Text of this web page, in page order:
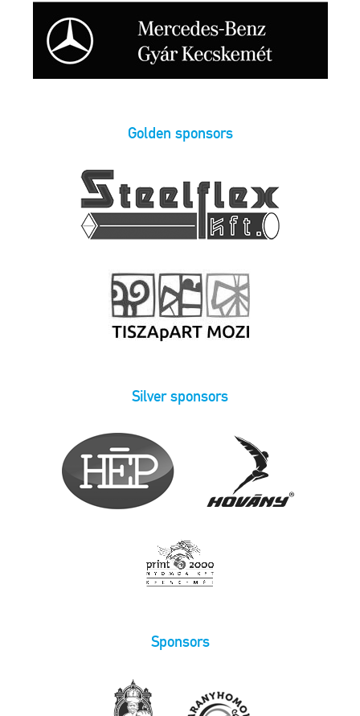
Golden sponsors
Silver sponsors
Sponsors